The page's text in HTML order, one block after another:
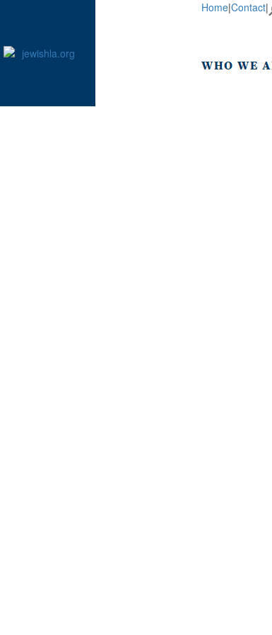
Home|Contact|